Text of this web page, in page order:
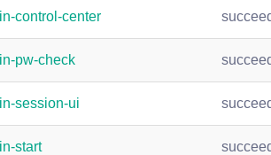
control-center
pw-check
session-ui
start